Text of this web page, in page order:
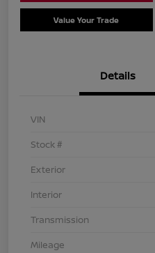
Value Your Trade
Details
VIN
Stock #
Exterior
Interior
Transmission
Mileage